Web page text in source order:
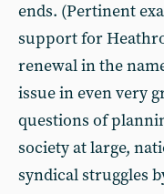
ends. (Pertinent
support for
renewal in the
issue in even very
questions of
society at large,
syndical struggles